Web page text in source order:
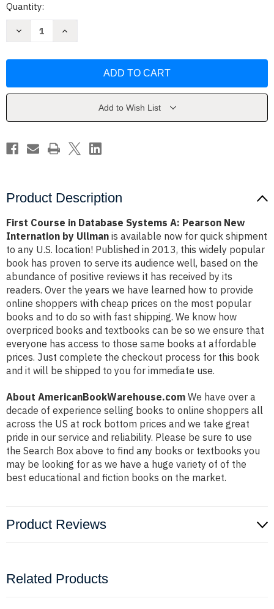
Current
Quantity:
Decrease
Systems
Internation
Ullman
Increase
Systems
Internation
Ullman
Add to Wish List
Product Description
First Course in Database Systems A: Pearson New
Internation by Ullman is available now for quick shipment
to any U.S. location! Published in 2013, this widely popular
book has proven to serve its audience well, based on the
abundance of positive reviews it has received by its
readers. Over the years we have learned how to provide
online shoppers with cheap prices on the most popular
books and to do so with fast shipping. We know how
overpriced books and textbooks can be so we ensure that
everyone has access to those same books at affordable
prices. Just complete the checkout process for this book
and it will be shipped to you for immediate use.
About AmericanBookWarehouse.com We have over a
decade of experience selling books to online shoppers all
across the US at rock bottom prices and we take great
pride in our service and reliability. Please be sure to use
the Search Box above to find any books or textbooks you
may be looking for as we have a huge variety of of the
best educational and fiction books on the market.
Product Reviews
Related Products